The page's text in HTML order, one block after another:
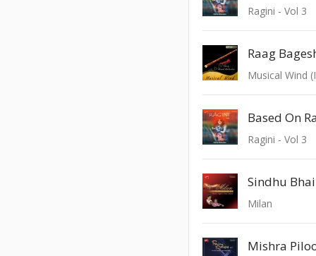
Ragini - Vol 3
Musical Wind
Ragini - Vol 3
Sindhu
Milan
Mishra